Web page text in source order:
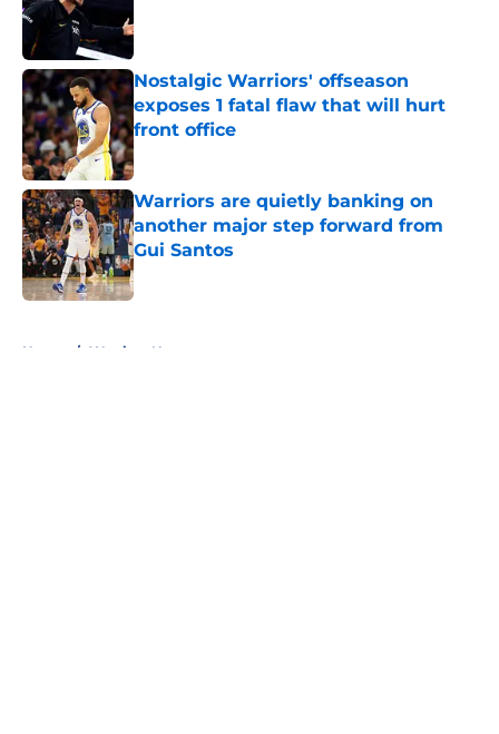
Nostalgic Warriors' offseason
exposes 1 fatal flaw that will hurt
front office
Published by on Invalid Date
Warriors are quietly banking on
another major step forward from
Gui Santos
Published by on Invalid Date
Home / Warriors News